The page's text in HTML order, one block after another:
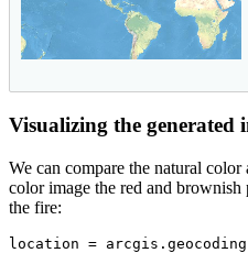
Visualizing the generated
We can compare the natural
color image the red and
the fire:
location =